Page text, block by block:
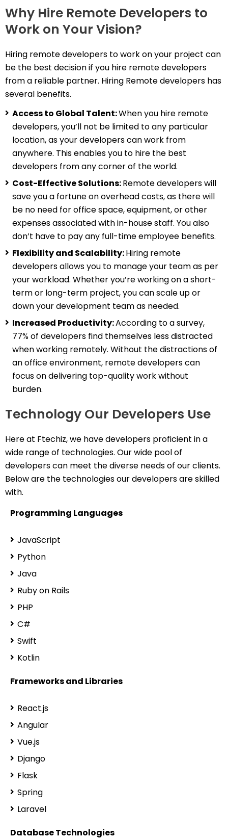
Why Hire Remote Developers to
Work on Your Vision?
Hiring remote developers to work on your project can
be the best decision if you hire remote developers
from a reliable partner. Hiring Remote developers has
several benefits.
Access to Global Talent:When you hire remote
developers, you’ll not be limited to any particular
location, as your developers can work from
anywhere. This enables you to hire the best
developers from any corner of the world.
Cost-Effective Solutions:Remote developers will
save you a fortune on overhead costs, as there will
be no need for office space, equipment, or other
expenses associated with in-house staff. You also
don’t have to pay any full-time employee benefits.
Flexibility and Scalability:Hiring remote
developers allows you to manage your team as per
your workload. Whether you’re working on a short-
term or long-term project, you can scale up or
down your development team as needed.
Increased Productivity:According to a survey,
77% of developers find themselves less distracted
when working remotely. Without the distractions of
an office environment, remote developers can
focus on delivering top-quality work without
burden.
Technology Our Developers Use
Here at Ftechiz, we have developers proficient in a
wide range of technologies. Our wide pool of
developers can meet the diverse needs of our clients.
Below are the technologies our developers are skilled
with.
Programming Languages
JavaScript
Python
Java
Ruby on Rails
PHP
C#
Swift
Kotlin
Frameworks and Libraries
React.js
Angular
Vue.js
Django
Flask
Spring
Laravel
Database Technologies